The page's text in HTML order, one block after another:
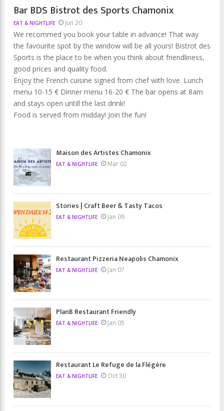
Bar BDS Bistrot des Sports Chamonix
EAT & NIGHTLIFE Jun 20
We recommed you book your table in advance! That way
the favourite spot by the window will be all yours! Bistrot des
Sports is the place to be when you think about friendliness,
good prices and quality food.
Enjoy the French cuisine signed from chef with love. Lunch
menu 10-15 € Dinner menu 16-20 € The bar opens at 8am
and stays open untill the last drink!
Food is served from midday! Join the fun!
Maison des Artistes Chamonix
EAT & NIGHTLIFE Mar 02
Stories | Craft Beer & Tasty Tacos
EAT & NIGHTLIFE Jan 09
Restaurant Pizzeria Neapolis Chamonix
EAT & NIGHTLIFE Jan 07
PlanB Restaurant Friendly
EAT & NIGHTLIFE Jan 05
Restaurant Le Refuge de la Flégère
EAT & NIGHTLIFE Oct 30